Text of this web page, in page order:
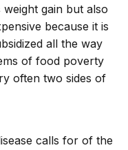
gain but also
because it is
all the way
of food poverty
often two sides of
calls for of the